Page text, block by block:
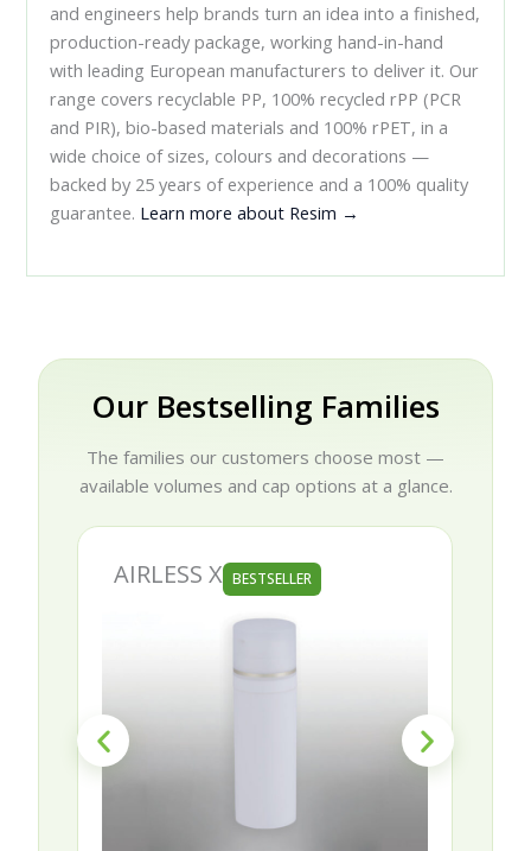
and engineers help brands turn an idea into a finished,
production-ready package, working hand-in-hand
with leading European manufacturers to deliver it. Our
range covers recyclable PP, 100% recycled rPP (PCR
and PIR), bio-based materials and 100% rPET, in a
wide choice of sizes, colours and decorations —
backed by 25 years of experience and a 100% quality
guarantee. Learn more about Resim →
Our Bestselling Families
The families our customers choose most —
available volumes and cap options at a glance.
AIRLESS X BESTSELLER